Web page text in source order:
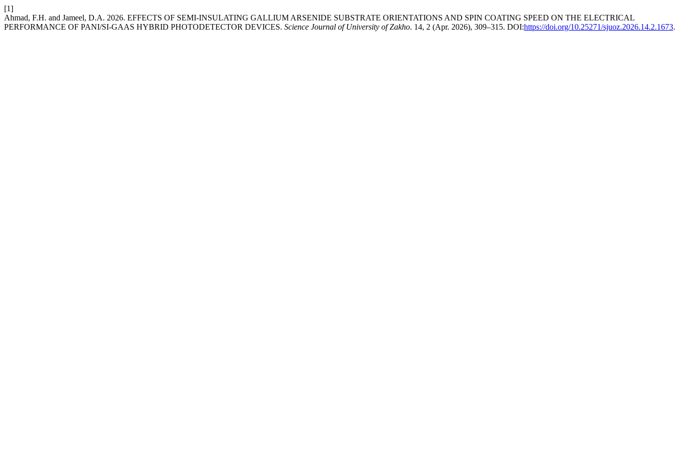
[1]
Ahmad, F.H. and Jameel, D.A. 2026. EFFECTS OF SEMI-INSULATING GALLIUM ARSENIDE SUBSTRATE ORIENTATIONS AND SPIN COATING SPEED ON THE ELECTRICAL
PERFORMANCE OF PANI/SI-GAAS HYBRID PHOTODETECTOR DEVICES. Science Journal of University of Zakho. 14, 2 (Apr. 2026), 309–315. DOI:https://doi.org/10.25271/sjuoz.2026.14.2.1673.